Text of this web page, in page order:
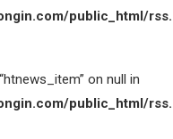
public_html/
on null in
public_html/